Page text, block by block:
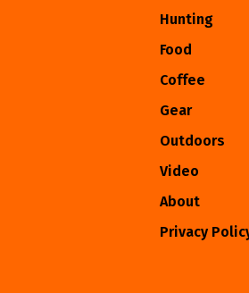
Hunting
Food
Coffee
Gear
Outdoors
Video
About
Privacy